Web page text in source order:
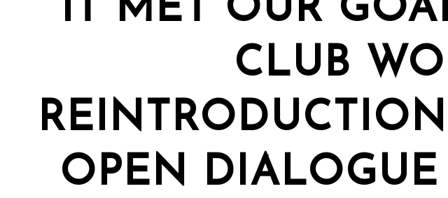
‘IT MET OUR
CLUB
OPEN DIALOGUE